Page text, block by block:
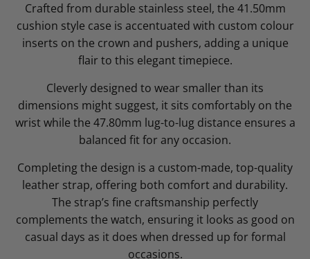
Crafted from durable stainless steel, the 41.50mm
cushion style case is accentuated with custom colour
inserts on the crown and pushers, adding a unique
flair to this elegant timepiece.
Cleverly designed to wear smaller than its
dimensions might suggest, it sits comfortably on the
wrist while the 47.80mm lug-to-lug distance ensures a
balanced fit for any occasion.
Completing the design is a custom-made, top-quality
leather strap, offering both comfort and durability.
The strap’s fine craftsmanship perfectly
complements the watch, ensuring it looks as good on
casual days as it does when dressed up for formal
occasions.